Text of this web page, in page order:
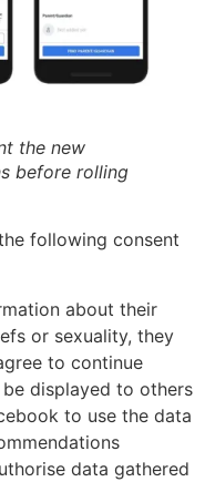
the new
before rolling
following consent
about their
or sexuality, they
to continue
displayed to others
to use the data
data gathered